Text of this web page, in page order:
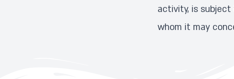
activity, is
whom it may